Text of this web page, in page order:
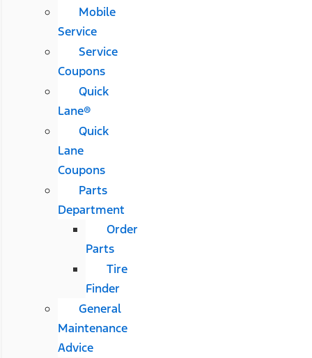
Mobile
Service
Service
Coupons
Quick
Lane®
Quick
Lane
Coupons
Parts
Department
Order
Parts
Tire
Finder
General
Maintenance
Advice